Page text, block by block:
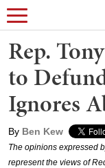
Rep.
to
Ignores
By Ben Kew
The opinions expressed
represent the views of